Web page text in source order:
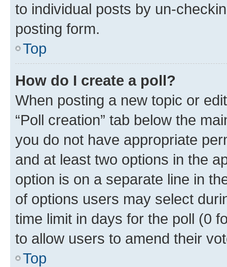
to individual posts by un-
posting form.
Top
How do I create a poll?
When posting a new topic or
“Poll creation” tab below the
you do not have appropriate
and at least two options in the
option is on a separate line in
of options users may select
time limit in days for the poll (0
to allow users to amend their
Top